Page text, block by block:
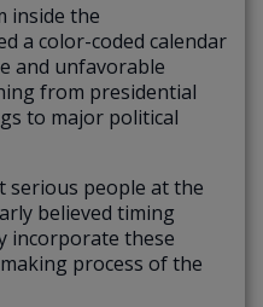
inside the
a color-coded calendar
and unfavorable
from presidential
to major political
people at the
believed timing
incorporate these
process of the